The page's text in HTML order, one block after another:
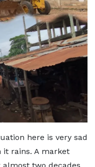
here is very sad
it rains. A market